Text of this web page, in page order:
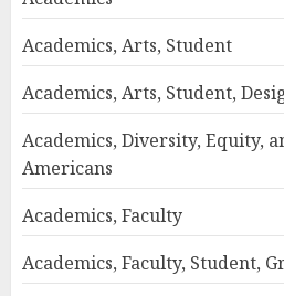
Academics, Arts, Student
Academics, Arts, Student,
Academics, Diversity, Equity,
Americans
Academics, Faculty
Academics, Faculty, Student,